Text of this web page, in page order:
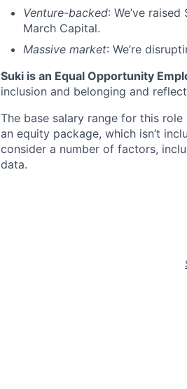
Venture-backed: We’ve
March Capital.
Massive market: We’re
Suki is an Equal Opportunity
inclusion and belonging and
The base salary range for this
an equity package, which isn’t
consider a number of factors,
data.